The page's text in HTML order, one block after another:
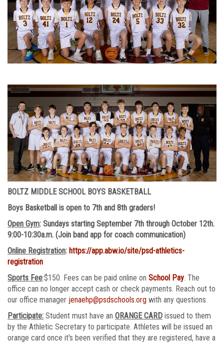
BOLTZ MIDDLE SCHOOL BOYS BASKETBALL
Boys Basketball is open to 7th and 8th graders!
Open Gym: Sundays starting September 7th through October 12th.
9:00-10:30a.m. (Join band app for coach communication)
Online Registration: https://app.abw.io/site/psd-athletics-
registration
Sports Fee:$150. Fees can be paid online on School Pay. The
office can no longer accept cash or check payments. Reach out to
our office manager jenaehp@psdschools.org with any questions.
Participate: Student must have an ORANGE CARD issued to them
by the Athletic Secretary to participate. Athletes will be issued an
orange card once it's been verified that they are registered, have a